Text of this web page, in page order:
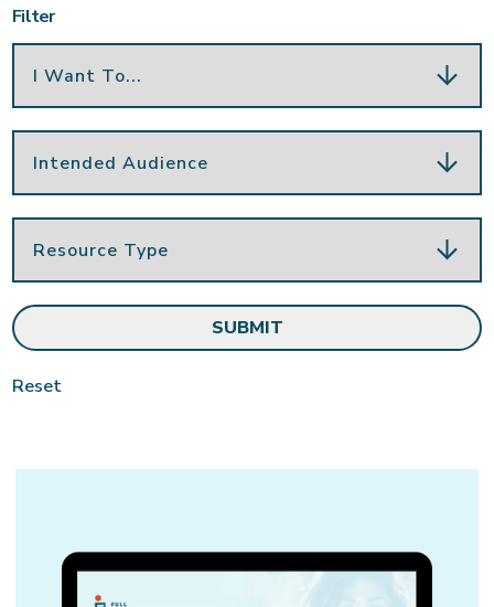
Filter
Reset